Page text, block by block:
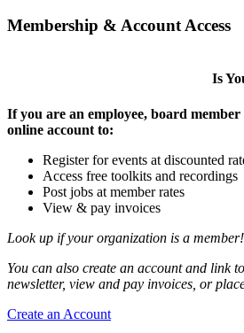
Membership & Account Access
Is
If you are an employee, board
online account to:
Register for events at discounted
Access free toolkits and recordings
Post jobs at member rates
View & pay invoices
Look up if your organization is a member!
You can also create an account and link
newsletter, view and pay invoices, or
Create an Account